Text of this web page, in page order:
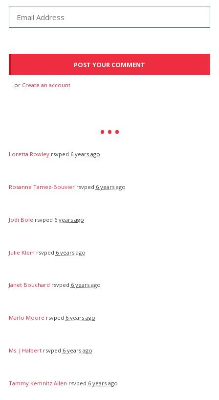
or Create an account
Loretta Rowleyrsvped 6 years ago
Rosanne Tamez-Bouvierrsvped 6 years ago
Jodi Bole rsvped 6 years ago
Julie Klein rsvped 6 years ago
Janet Bouchard rsvped 6 years ago
Marlo Moore rsvped 6 years ago
Ms. J Halbertrsvped 6 years ago
Tammy Kemnitz Allen rsvped 6 years ago